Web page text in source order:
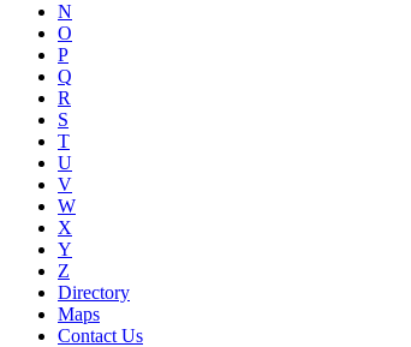
N
O
P
Q
R
S
T
U
V
W
X
Y
Z
Directory
Maps
Contact Us